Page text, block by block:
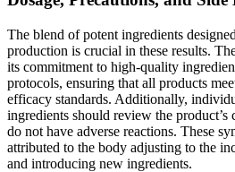
The blend of potent ingredients
production is crucial in these results.
its commitment to high-quality
protocols, ensuring that all products
efficacy standards. Additionally,
ingredients should review the product’s
do not have adverse reactions. These
attributed to the body adjusting to the
and introducing new ingredients.